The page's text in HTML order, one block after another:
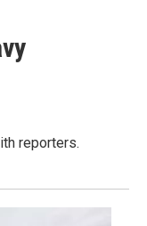
reporters.